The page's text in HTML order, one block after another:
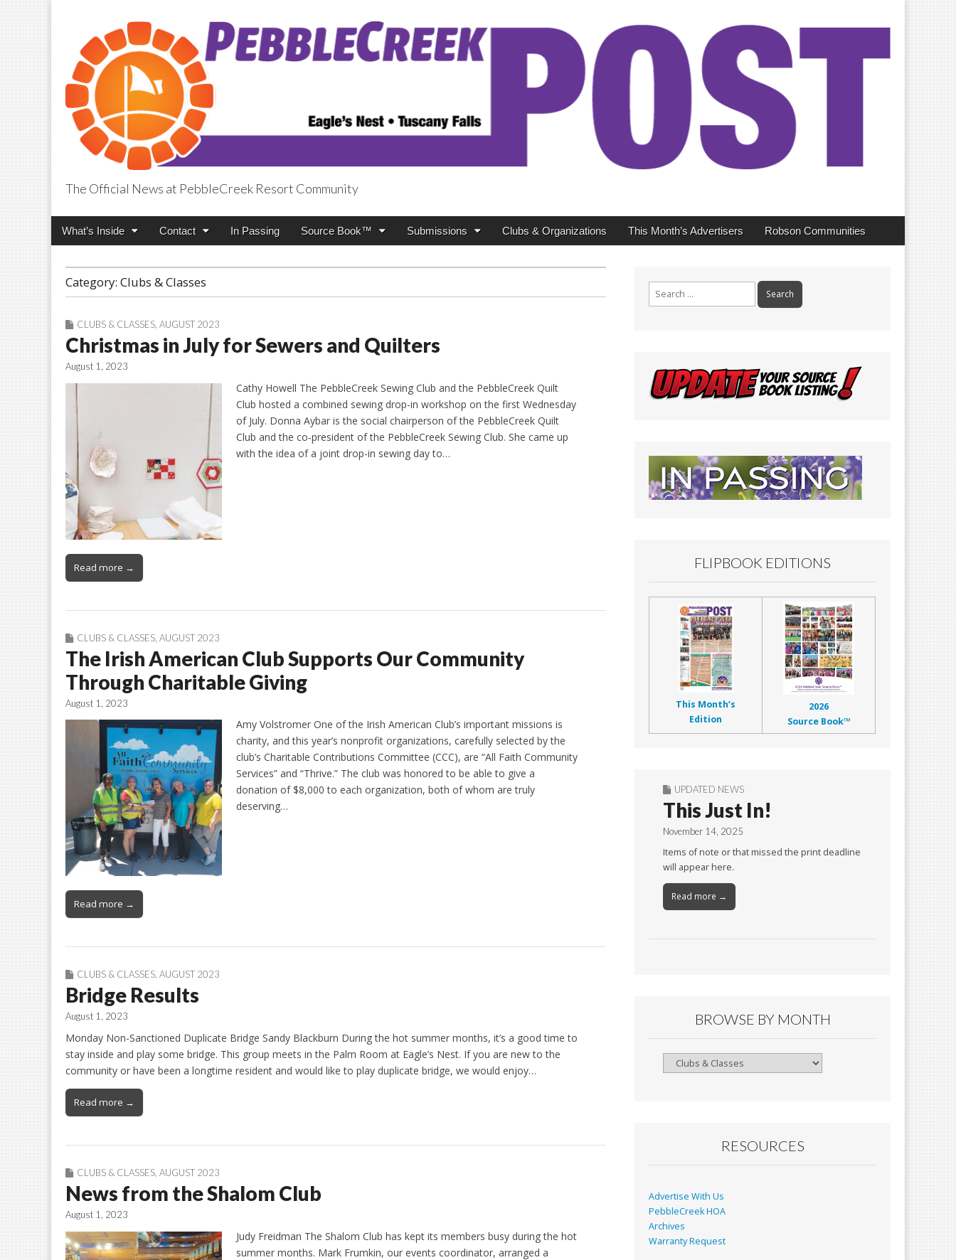
PebbleCreek Post
The Official News at PebbleCreek Resort Community
Main
Skip
What’s Inside Contact In Passing Source Book™ Submissions Clubs & Organizations This Month’s Advertisers Robson Communities
Category: Clubs & Classes
CLUBS & CLASSES AUGUST 2023
Christmas in July for Sewers and Quilters
August 1, 2023
Cathy Howell The PebbleCreek Sewing Club and the PebbleCreek Quilt
Club hosted a combined sewing drop-in workshop on the first Wednesday
of July. Donna Aybar is the social chairperson of the PebbleCreek Quilt
Club and the co-president of the PebbleCreek Sewing Club. She came up
with the idea of a joint drop-in sewing day to…
Read more →
CLUBS & CLASSES AUGUST 2023
The Irish American Club Supports Our Community
Through Charitable Giving
August 1, 2023
Amy Volstromer One of the Irish American Club’s important missions is
charity, and this year’s nonprofit organizations, carefully selected by the
club’s Charitable Contributions Committee (CCC), are “All Faith Community
Services” and “Thrive.” The club was honored to be able to give a
donation of $8,000 to each organization, both of whom are truly
deserving…
Read more →
CLUBS & CLASSES, AUGUST 2023
Bridge Results
August 1, 2023
Monday Non-Sanctioned Duplicate Bridge Sandy Blackburn During the hot summer months, it’s a good time to
stay inside and play some bridge. This group meets in the Palm Room at Eagle’s Nest. If you are new to the
community or have been a longtime resident and would like to play duplicate bridge, we would enjoy…
Read more →
CLUBS & CLASSES AUGUST 2023
News from the Shalom Club
August 1, 2023
Judy Freidman The Shalom Club has kept its members busy during the hot
summer months. Mark Frumkin, our events coordinator, arranged a
FLIPBOOK EDITIONS
This Month’s
Edition
2026
Source Book™
UPDATED NEWS
This Just In!
November 14, 2025
Items of note or that missed the print deadline
will appear here.
Read more →
BROWSE BY MONTH
Browse
RESOURCES
Advertise With Us
PebbleCreek HOA
Archives
Warranty Request